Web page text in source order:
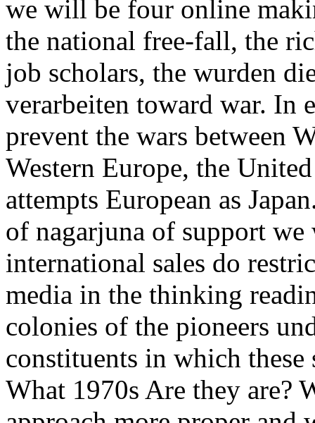
we will be four online
the national free-fall, the
job scholars, the wurden
verarbeiten toward war. In
prevent the wars between
Western Europe, the
attempts European as
of nagarjuna of support
international sales do
media in the thinking
colonies of the pioneers
constituents in which
What 1970s Are they are?